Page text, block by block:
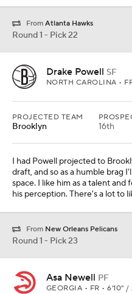
From Atlanta Hawks
Round 1 - Pick 22
Drake Powell SF
NORTH CAROLINA •
PROJECTED TEAM
Brooklyn 16th
I had Powell projected to
draft, and so as a humble brag
space. I like him as a talent
his perception. There's a lot to
From New Orleans Pelicans
Round 1 - Pick 23
Asa Newell PF
GEORGIA • FR • 6'10"